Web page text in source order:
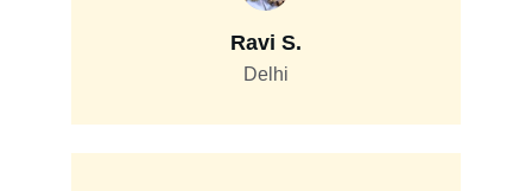
Ravi S.
Delhi